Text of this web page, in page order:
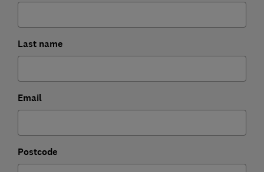
Last name
Email
Postcode